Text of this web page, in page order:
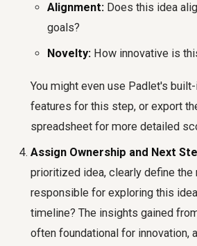
Alignment: Does this idea
goals?
Novelty: How innovative is
You might even use Padlet's
features for this step, or export
spreadsheet for more detailed
Assign Ownership and Next
prioritized idea, clearly define the
responsible for exploring this
timeline? The insights gained
often foundational for innovation,